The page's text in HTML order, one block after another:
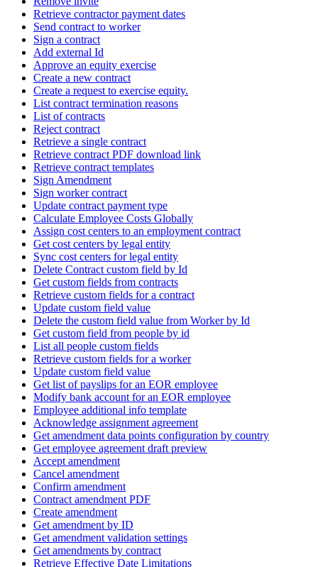
Retrieve contractor payment dates
Send contract to worker
Sign a contract
Add external Id
Approve an equity exercise
Create a new contract
Create a request to exercise equity.
List contract termination reasons
List of contracts
Reject contract
Retrieve a single contract
Retrieve contract PDF download link
Retrieve contract templates
Sign Amendment
Sign worker contract
Update contract payment type
Calculate Employee Costs Globally
Assign cost centers to an employment contract
Get cost centers by legal entity
Sync cost centers for legal entity
Delete Contract custom field by Id
Get custom fields from contracts
Retrieve custom fields for a contract
Update custom field value
Delete the custom field value from Worker by Id
Get custom field from people by id
List all people custom fields
Retrieve custom fields for a worker
Update custom field value
Get list of payslips for an EOR employee
Modify bank account for an EOR employee
Employee additional info template
Acknowledge assignment agreement
Get amendment data points configuration by country
Get employee agreement draft preview
Accept amendment
Cancel amendment
Confirm amendment
Contract amendment PDF
Create amendment
Get amendment by ID
Get amendment validation settings
Get amendments by contract
Retrieve Effective Date Limitations